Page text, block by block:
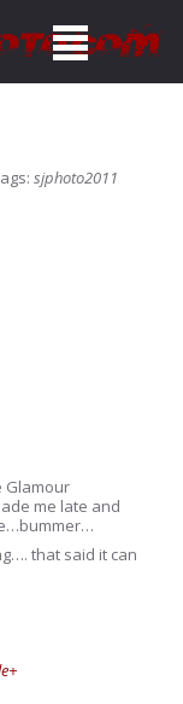
sjphoto2011
Glamour
me late and
that said it can